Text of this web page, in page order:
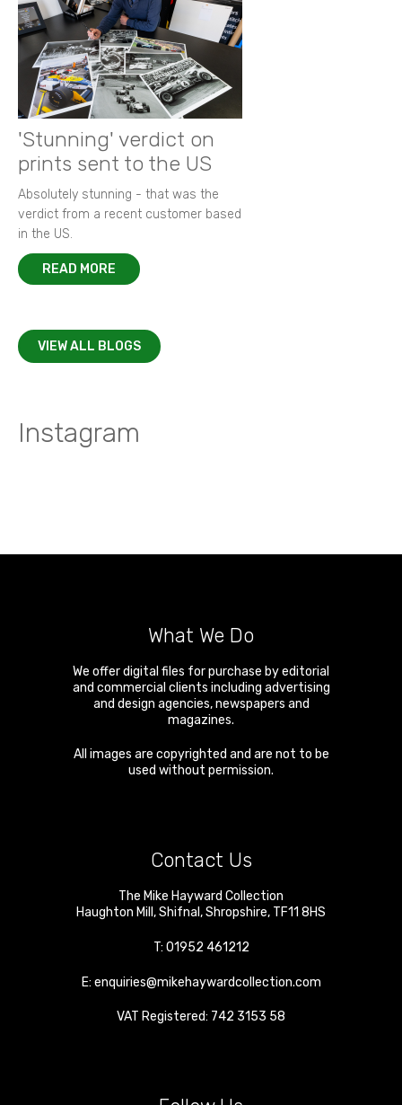
'Stunning' verdict on
prints sent to the US
Absolutely stunning - that was the
verdict from a recent customer based
in the US.
READ MORE
VIEW ALL BLOGS
Instagram
What We Do
We offer digital files for purchase by editorial
and commercial clients including advertising
and design agencies, newspapers and
magazines.
All images are copyrighted and are not to be
used without permission.
Contact Us
The Mike Hayward Collection
Haughton Mill ,Shifnal ,Shropshire, TF11 8HS
T: 01952 461212
E: enquiries@mikehaywardcollection.com
VAT Registered: 742 3153 58